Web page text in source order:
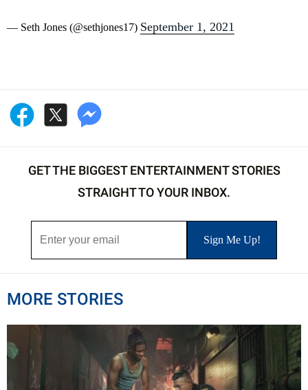
— Seth Jones (@sethjones17) September 1, 2021
GET THE BIGGEST ENTERTAINMENT STORIES
STRAIGHT TO YOUR INBOX.
MORE STORIES